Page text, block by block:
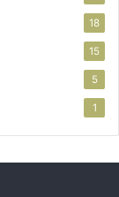
18
15
5
1